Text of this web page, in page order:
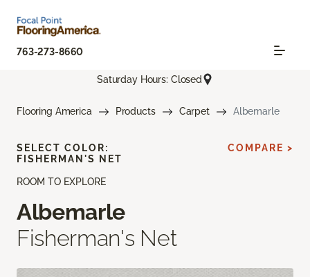
763-273-8660
Saturday Hours: Closed
Flooring America Products Carpet Albemarle
ROOM TO EXPLORE
Albemarle
Fisherman's Net
SELECT COLOR:
FISHERMAN'S NET
COMPARE >